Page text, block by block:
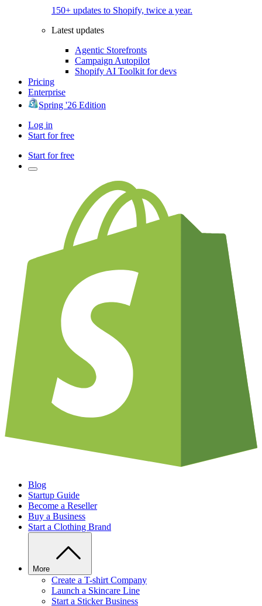
150+ updates to Shopify, twice a year.
Latest updates
Agentic Storefronts
Campaign Autopilot
Shopify AI Toolkit for devs
Pricing
Enterprise
Spring '26 Edition
Log in
Start for free
Start for free
Blog
Startup Guide
Become a Reseller
Buy a Business
Start a Clothing Brand
More
Create a T-shirt Company
Launch a Skincare Line
Start a Sticker Business